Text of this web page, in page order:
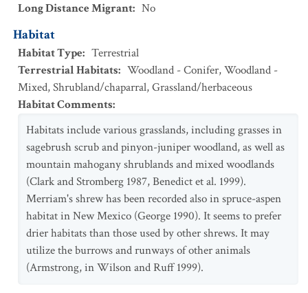
Long Distance Migrant: No
Habitat
Habitat Type: Terrestrial
Terrestrial Habitats: Woodland - Conifer,Woodland -
Mixed,Shrubland/chaparral,Grassland/herbaceous
Habitat Comments:
Habitats include various grasslands, including grasses in
sagebrush scrub and pinyon-juniper woodland, as well as
mountain mahogany shrublands and mixed woodlands
(Clark and Stromberg 1987, Benedict et al. 1999).
Merriam's shrew has been recorded also in spruce-aspen
habitat in New Mexico (George 1990). It seems to prefer
drier habitats than those used by other shrews. It may
utilize the burrows and runways of other animals
(Armstrong, in Wilson and Ruff 1999).